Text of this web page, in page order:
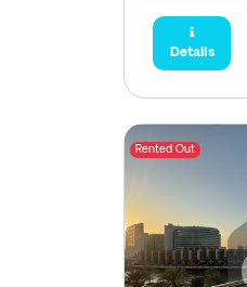
Details
Rented Out